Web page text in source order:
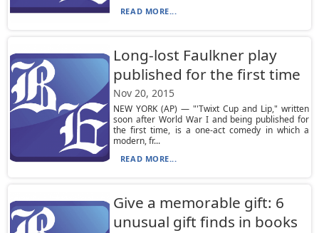
READ MORE...
Long-lost Faulkner play
published for the first time
Nov 20, 2015
NEW YORK (AP) — "'Twixt Cup and Lip," written
soon after World War I and being published for
the first time, is a one-act comedy in which a
modern, fr...
READ MORE...
Give a memorable gift: 6
unusual gift finds in books